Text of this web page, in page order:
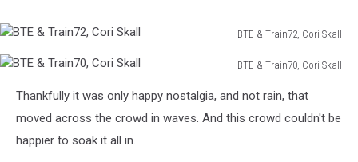
BTE & Train72, Cori Skall
&
Cori
Skall
BTE & Train70, Cori Skall
Train70,
Cori
Thankfully it was only happy nostalgia, and not rain, that
moved across the crowd in waves. And this crowd couldn't be
happier to soak it all in.